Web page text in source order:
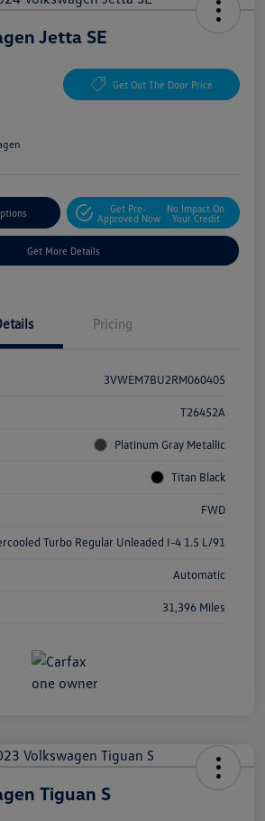
Jetta SE
Get Out The Door Price
Get Pre-
Approved Now
No Impact On
Your Credit
Get More Details
Pricing
3VWEM7BU2RM060405
T26452A
Platinum Gray Metallic
Titan Black
FWD
Turbo Regular Unleaded I-4 1.5 L/91
Automatic
31,396 Miles
Tiguan S